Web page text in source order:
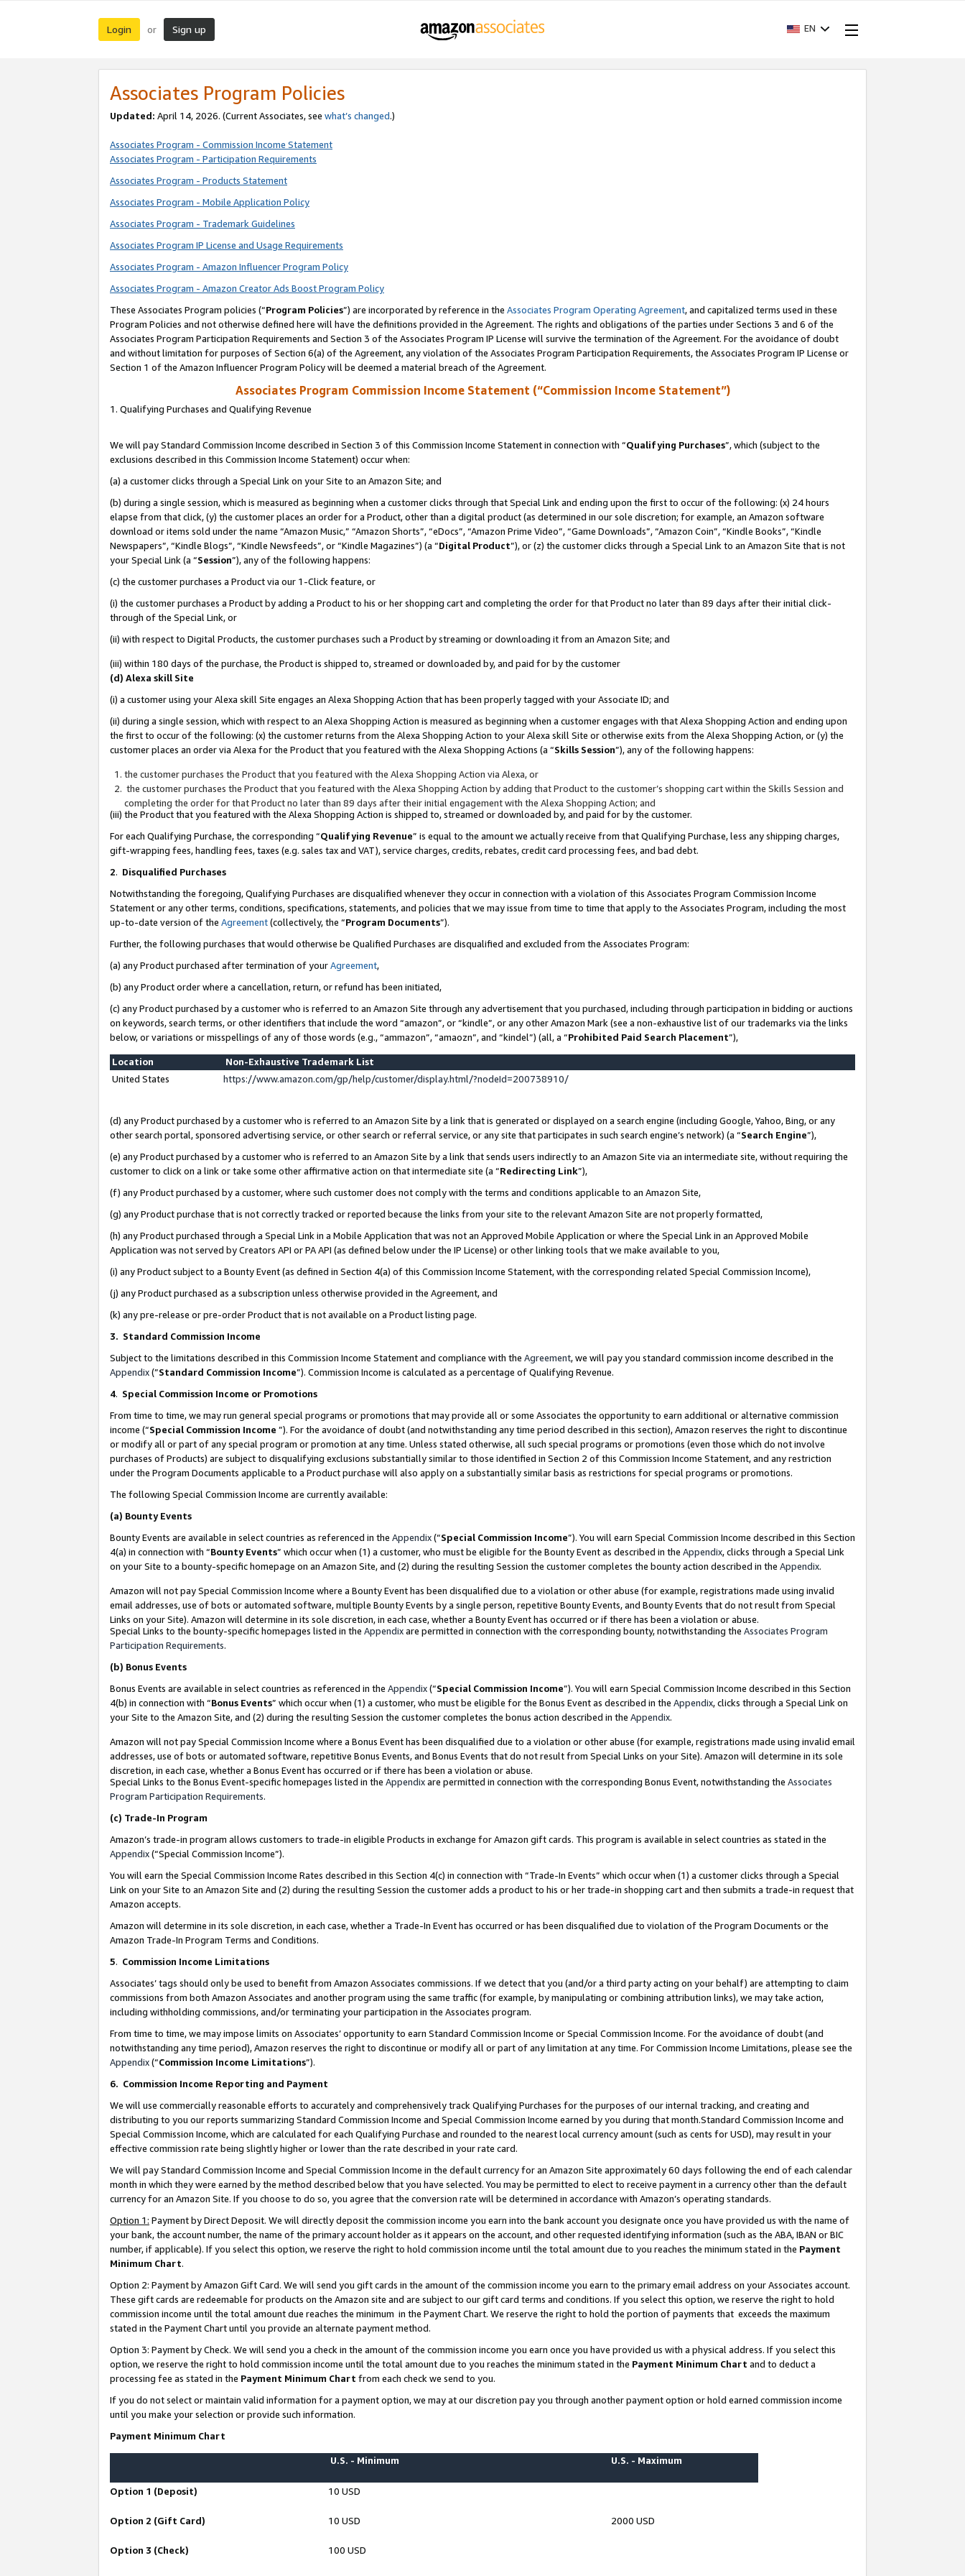
Login or Sign up EN
Associates Program Policies
Updated: April 14, 2026. (Current Associates, see what’s changed.)
Associates Program - Commission Income Statement
Associates Program - Participation Requirements
Associates Program - Products Statement
Associates Program - Mobile Application Policy
Associates Program - Trademark Guidelines
Associates Program IP License and Usage Requirements
Associates Program - Amazon Influencer Program Policy
Associates Program - Amazon Creator Ads Boost Program Policy
These Associates Program policies (“Program Policies”) are incorporated by reference in the Associates Program Operating Agreement, and capitalized terms used in these
Program Policies and not otherwise defined here will have the definitions provided in the Agreement. The rights and obligations of the parties under Sections 3 and 6 of the
Associates Program Participation Requirements and Section 3 of the Associates Program IP License will survive the termination of the Agreement. For the avoidance of doubt
and without limitation for purposes of Section 6(a) of the Agreement, any violation of the Associates Program Participation Requirements, the Associates Program IP License or
Section 1 of the Amazon Influencer Program Policy will be deemed a material breach of the Agreement.
Associates Program Commission Income Statement (“Commission Income Statement”)
1. Qualifying Purchases and Qualifying Revenue
We will pay Standard Commission Income described in Section 3 of this Commission Income Statement in connection with “Qualifying Purchases”, which (subject to the
exclusions described in this Commission Income Statement) occur when:
(a) a customer clicks through a Special Link on your Site to an Amazon Site; and
(b) during a single session, which is measured as beginning when a customer clicks through that Special Link and ending upon the first to occur of the following: (x) 24 hours
elapse from that click, (y) the customer places an order for a Product, other than a digital product (as determined in our sole discretion; for example, an Amazon software
download or items sold under the name “Amazon Music,” “Amazon Shorts”, “eDocs”, “Amazon Prime Video”, “Game Downloads”, “Amazon Coin”, “Kindle Books”, “Kindle
Newspapers”, “Kindle Blogs”, “Kindle Newsfeeds”, or “Kindle Magazines”) (a “Digital Product”), or (z) the customer clicks through a Special Link to an Amazon Site that is not
your Special Link (a “Session”), any of the following happens:
(c) the customer purchases a Product via our 1-Click feature, or
(i) the customer purchases a Product by adding a Product to his or her shopping cart and completing the order for that Product no later than 89 days after their initial click-
through of the Special Link, or
(ii) with respect to Digital Products, the customer purchases such a Product by streaming or downloading it from an Amazon Site; and
(iii) within 180 days of the purchase, the Product is shipped to, streamed or downloaded by, and paid for by the customer
(d) Alexa skill Site
(i) a customer using your Alexa skill Site engages an Alexa Shopping Action that has been properly tagged with your Associate ID; and
(ii) during a single session, which with respect to an Alexa Shopping Action is measured as beginning when a customer engages with that Alexa Shopping Action and ending upon
the first to occur of the following: (x) the customer returns from the Alexa Shopping Action to your Alexa skill Site or otherwise exits from the Alexa Shopping Action, or (y) the
customer places an order via Alexa for the Product that you featured with the Alexa Shopping Actions (a “Skills Session”), any of the following happens:
the customer purchases the Product that you featured with the Alexa Shopping Action via Alexa, or
the customer purchases the Product that you featured with the Alexa Shopping Action by adding that Product to the customer’s shopping cart within the Skills Session and
completing the order for that Product no later than 89 days after their initial engagement with the Alexa Shopping Action; and
(iii) the Product that you featured with the Alexa Shopping Action is shipped to, streamed or downloaded by, and paid for by the customer.
For each Qualifying Purchase, the corresponding “Qualifying Revenue” is equal to the amount we actually receive from that Qualifying Purchase, less any shipping charges,
gift-wrapping fees, handling fees, taxes (e.g. sales tax and VAT), service charges, credits, rebates, credit card processing fees, and bad debt.
2. Disqualified Purchases
Notwithstanding the foregoing, Qualifying Purchases are disqualified whenever they occur in connection with a violation of this Associates Program Commission Income
Statement or any other terms, conditions, specifications, statements, and policies that we may issue from time to time that apply to the Associates Program, including the most
up-to-date version of the Agreement(collectively, the “Program Documents”).
Further, the following purchases that would otherwise be Qualified Purchases are disqualified and excluded from the Associates Program:
(a) any Product purchased after termination of yourAgreement,
(b) any Product order where a cancellation, return, or refund has been initiated,
(c) any Product purchased by a customer who is referred to an Amazon Site through any advertisement that you purchased, including through participation in bidding or auctions
on keywords, search terms, or other identifiers that include the word “amazon”, or “kindle”, or any other Amazon Mark (see a non-exhaustive list of our trademarks via the links
below, or variations or misspellings of any of those words (e.g., “ammazon”, “amaozn”, and “kindel”) (all, a “Prohibited Paid Search Placement”),
Location
Non-Exhaustive Trademark List
United States
https://www.amazon.com/gp/help/customer/display.html/?nodeId=200738910/
(d) any Product purchased by a customer who is referred to an Amazon Site by a link that is generated or displayed on a search engine (including Google, Yahoo, Bing, or any
other search portal, sponsored advertising service, or other search or referral service, or any site that participates in such search engine’s network) (a “Search Engine”),
(e) any Product purchased by a customer who is referred to an Amazon Site by a link that sends users indirectly to an Amazon Site via an intermediate site, without requiring the
customer to click on a link or take some other affirmative action on that intermediate site (a “Redirecting Link”),
(f) any Product purchased by a customer, where such customer does not comply with the terms and conditions applicable to an Amazon Site,
(g) any Product purchase that is not correctly tracked or reported because the links from your site to the relevant Amazon Site are not properly formatted,
(h) any Product purchased through a Special Link in a Mobile Application that was not an Approved Mobile Application or where the Special Link in an Approved Mobile
Application was not served by Creators API or PA API (as defined below under the IP License) or other linking tools that we make available to you,
(i) any Product subject to a Bounty Event (as defined in Section 4(a) of this Commission Income Statement, with the corresponding related Special Commission Income),
(j) any Product purchased as a subscription unless otherwise provided in the Agreement, and
(k) any pre-release or pre-order Product that is not available on a Product listing page.
3. Standard Commission Income
Subject to the limitations described in this Commission Income Statement and compliance with the Agreement, we will pay you standard commission income described in the
Appendix(”Standard Commission Income”). Commission Income is calculated as a percentage of Qualifying Revenue.
4. Special Commission Income or Promotions
From time to time, we may run general special programs or promotions that may provide all or some Associates the opportunity to earn additional or alternative commission
income (“Special Commission Income ”). For the avoidance of doubt (and notwithstanding any time period described in this section), Amazon reserves the right to discontinue
or modify all or part of any special program or promotion at any time. Unless stated otherwise, all such special programs or promotions (even those which do not involve
purchases of Products) are subject to disqualifying exclusions substantially similar to those identified in Section 2 of this Commission Income Statement, and any restriction
under the Program Documents applicable to a Product purchase will also apply on a substantially similar basis as restrictions for special programs or promotions.
The following Special Commission Income are currently available:
(a) Bounty Events
Bounty Events are available in select countries as referenced in the Appendix(“Special Commission Income”). You will earn Special Commission Income described in this Section
4(a) in connection with “Bounty Events” which occur when (1) a customer, who must be eligible for the Bounty Event as described in the Appendix, clicks through a Special Link
on your Site to a bounty-specific homepage on an Amazon Site, and (2) during the resulting Session the customer completes the bounty action described in the Appendix.
Amazon will not pay Special Commission Income where a Bounty Event has been disqualified due to a violation or other abuse (for example, registrations made using invalid
email addresses, use of bots or automated software, multiple Bounty Events by a single person, repetitive Bounty Events, and Bounty Events that do not result from Special
Links on your Site). Amazon will determine in its sole discretion, in each case, whether a Bounty Event has occurred or if there has been a violation or abuse.
Special Links to the bounty-specific homepages listed in the Appendixare permitted in connection with the corresponding bounty, notwithstanding the Associates Program
Participation Requirements.
(b) Bonus Events
Bonus Events are available in select countries as referenced in the Appendix(“Special Commission Income”). You will earn Special Commission Income described in this Section
4(b) in connection with “Bonus Events” which occur when (1) a customer, who must be eligible for the Bonus Event as described in the Appendix, clicks through a Special Link on
your Site to the Amazon Site, and (2) during the resulting Session the customer completes the bonus action described in the Appendix.
Amazon will not pay Special Commission Income where a Bonus Event has been disqualified due to a violation or other abuse (for example, registrations made using invalid email
addresses, use of bots or automated software, repetitive Bonus Events, and Bonus Events that do not result from Special Links on your Site). Amazon will determine in its sole
discretion, in each case, whether a Bonus Event has occurred or if there has been a violation or abuse.
Special Links to the Bonus Event-specific homepages listed in the Appendixare permitted in connection with the corresponding Bonus Event, notwithstanding the Associates
Program Participation Requirements.
(c) Trade-In Program
Amazon’s trade-in program allows customers to trade-in eligible Products in exchange for Amazon gift cards. This program is available in select countries as stated in the
Appendix(“Special Commission Income”).
You will earn the Special Commission Income Rates described in this Section 4(c) in connection with “Trade-In Events” which occur when (1) a customer clicks through a Special
Link on your Site to an Amazon Site and (2) during the resulting Session the customer adds a product to his or her trade-in shopping cart and then submits a trade-in request that
Amazon accepts.
Amazon will determine in its sole discretion, in each case, whether a Trade-In Event has occurred or has been disqualified due to violation of the Program Documents or the
Amazon Trade-In Program Terms and Conditions.
5. Commission Income Limitations
Associates’ tags should only be used to benefit from Amazon Associates commissions. If we detect that you (and/or a third party acting on your behalf) are attempting to claim
commissions from both Amazon Associates and another program using the same traffic (for example, by manipulating or combining attribution links), we may take action,
including withholding commissions, and/or terminating your participation in the Associates program.
From time to time, we may impose limits on Associates’ opportunity to earn Standard Commission Income or Special Commission Income. For the avoidance of doubt (and
notwithstanding any time period), Amazon reserves the right to discontinue or modify all or part of any limitation at any time. For Commission Income Limitations, please see the
Appendix(“Commission Income Limitations”).
6. Commission Income Reporting and Payment
We will use commercially reasonable efforts to accurately and comprehensively track Qualifying Purchases for the purposes of our internal tracking, and creating and
distributing to you our reports summarizing Standard Commission Income and Special Commission Income earned by you during that month.Standard Commission Income and
Special Commission Income, which are calculated for each Qualifying Purchase and rounded to the nearest local currency amount (such as cents for USD), may result in your
effective commission rate being slightly higher or lower than the rate described in your rate card.
We will pay Standard Commission Income and Special Commission Income in the default currency for an Amazon Site approximately 60 days following the end of each calendar
month in which they were earned by the method described below that you have selected. You may be permitted to elect to receive payment in a currency other than the default
currency for an Amazon Site. If you choose to do so, you agree that the conversion rate will be determined in accordance with Amazon’s operating standards.
Option 1: Payment by Direct Deposit. We will directly deposit the commission income you earn into the bank account you designate once you have provided us with the name of
your bank, the account number, the name of the primary account holder as it appears on the account, and other requested identifying information (such as the ABA, IBAN or BIC
number, if applicable). If you select this option, we reserve the right to hold commission income until the total amount due to you reaches the minimum stated in the Payment
Minimum Chart.
Option 2: Payment by Amazon Gift Card. We will send you gift cards in the amount of the commission income you earn to the primary email address on your Associates account.
These gift cards are redeemable for products on the Amazon site and are subject to our gift card terms and conditions. If you select this option, we reserve the right to hold
commission income until the total amount due reaches the minimum in the Payment Chart. We reserve the right to hold the portion of payments that exceeds the maximum
stated in the Payment Chart until you provide an alternate payment method.
Option 3: Payment by Check. We will send you a check in the amount of the commission income you earn once you have provided us with a physical address. If you select this
option, we reserve the right to hold commission income until the total amount due to you reaches the minimum stated in the Payment Minimum Chart and to deduct a
processing fee as stated in the Payment Minimum Chart from each check we send to you.
If you do not select or maintain valid information for a payment option, we may at our discretion pay you through another payment option or hold earned commission income
until you make your selection or provide such information.
Payment Minimum Chart
U.S. - Minimum U.S. - Maximum
Option 1 (Deposit) 10 USD
Option 2 (Gift Card) 10 USD 2000 USD
Option 3 (Check) 100 USD